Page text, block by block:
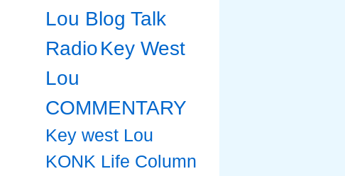
Lou Blog Talk
RadioKey West
Lou
COMMENTARY
Key west Lou
KONK Life Column